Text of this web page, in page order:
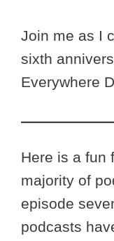
Join me as I
sixth
Everywhere
Here is a fun
majority of
episode
podcasts